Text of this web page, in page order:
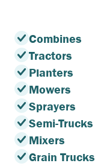
Combines
Tractors
Planters
Mowers
Sprayers
Semi-Trucks
Mixers
Grain Trucks